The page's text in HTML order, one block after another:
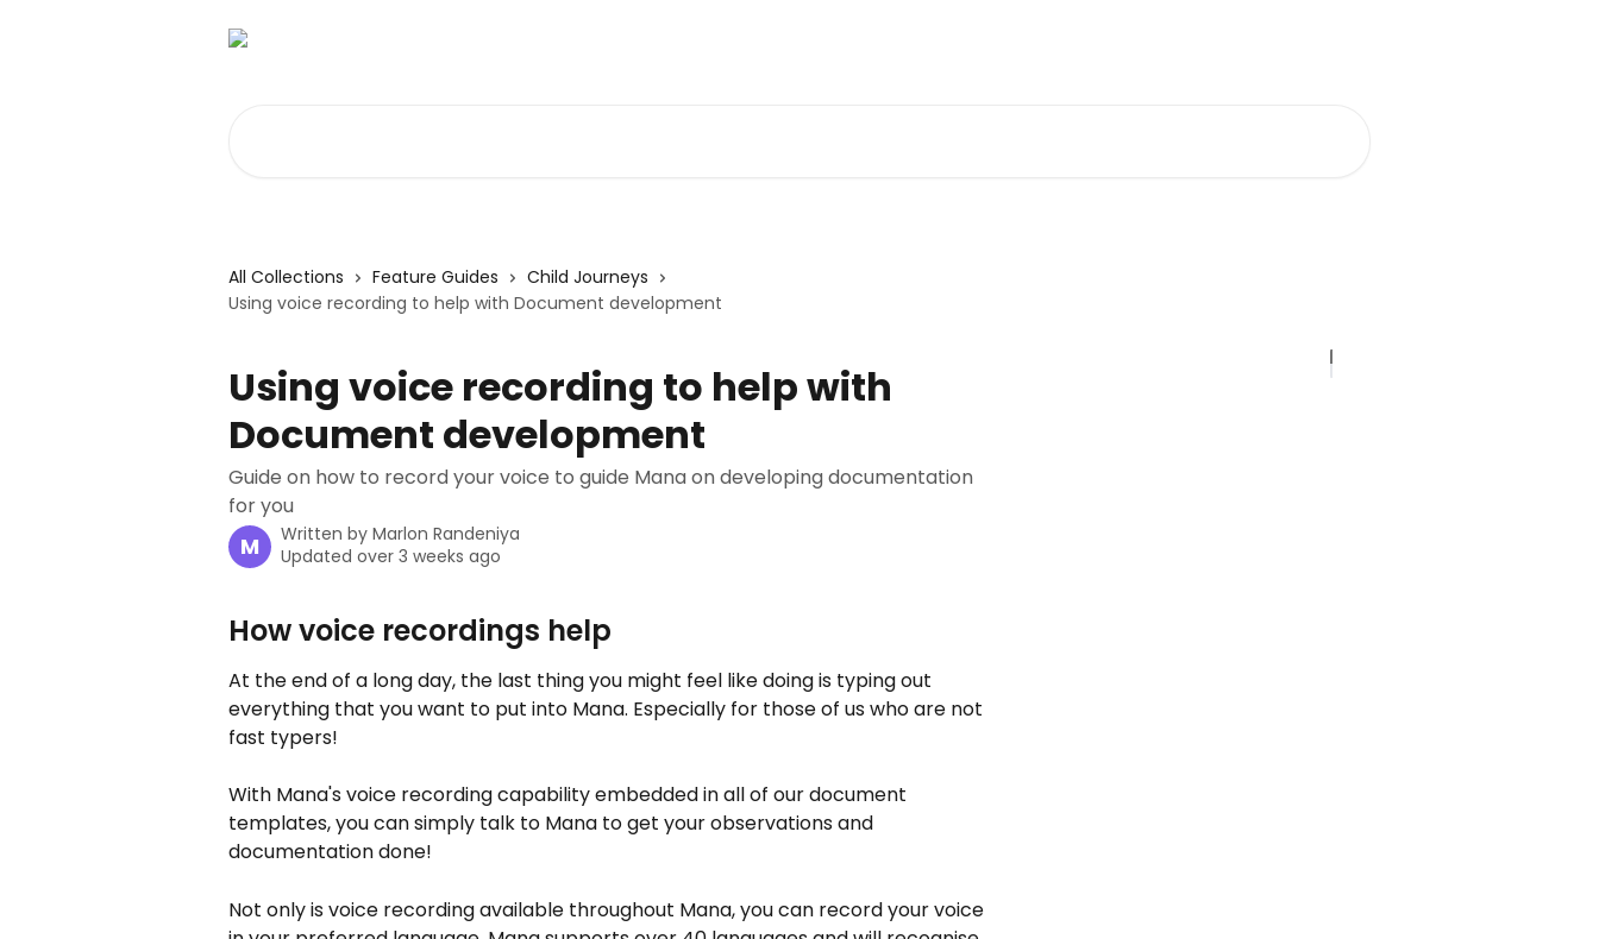
All Collections Feature Guides
Child Journeys
Using voice recording to help with Document development
Using voice recording to help with
Document development
Guide on how to record your voice to guide Mana on developing documentation
for you
M Written by Marlon Randeniya
Updated over 3 weeks ago
How voice recordings help
At the end of a long day, the last thing you might feel like doing is typing out
everything that you want to put into Mana. Especially for those of us who are not
fast typers!
With Mana's voice recording capability embedded in all of our document
templates, you can simply talk to Mana to get your observations and
documentation done!
Not only is voice recording available throughout Mana, you can record your voice